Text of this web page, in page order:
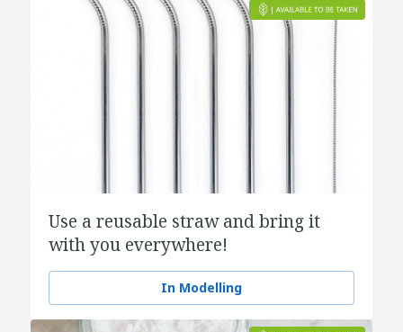
Use a reusable straw and bring it
with you everywhere!
In Modelling